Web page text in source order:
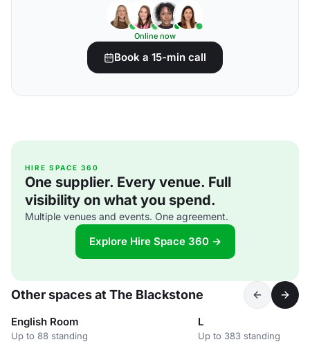
Online now
Book a 15-min call
HIRE SPACE 360
One supplier. Every venue. Full
visibility on what you spend.
Multiple venues and events. One agreement.
Explore Hire Space 360 →
Other spaces at The Blackstone
English Room
Up to 88 standing
L
Up to 383 standing